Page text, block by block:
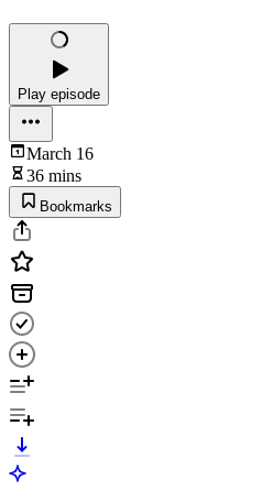
Play episode
March 16
36 mins
Bookmarks